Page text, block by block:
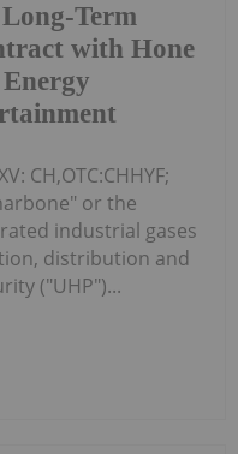
Term
with Hone
CH,OTC:CHHYF;
or the
industrial gases
distribution and
("UHP")...